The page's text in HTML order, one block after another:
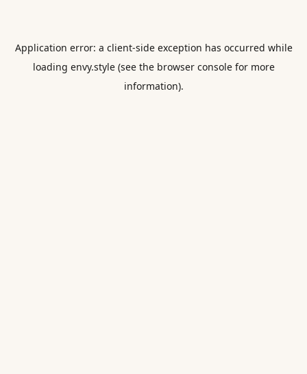
Application error: a client-side exception has occurred while
loading envy.style(see the browser consolefor more
information).